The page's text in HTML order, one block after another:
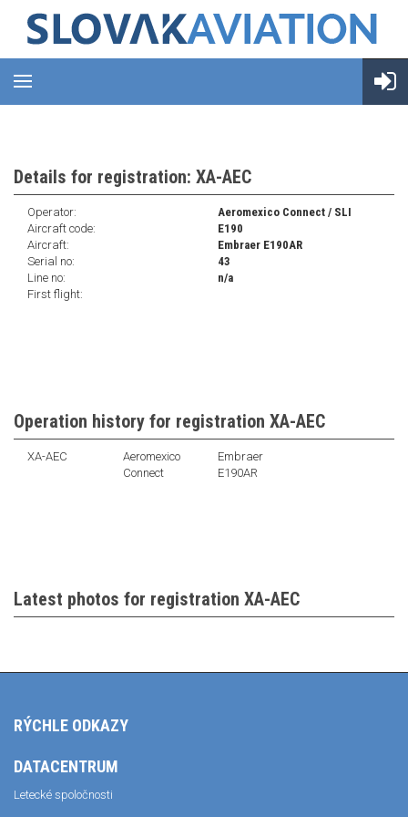
Details for registration: XA-AEC
Operator:
Aeromexico Connect / SLI
Aircraft code:
E190
Aircraft:
Embraer E190AR
Serial no:
43
Line no:
n/a
First flight:
Operation history for registration XA-AEC
XA-AEC
Aeromexico
Connect
Embraer
E190AR
Latest photos for registration XA-AEC
RÝCHLE ODKAZY
DATACENTRUM
Letecké spoločnosti